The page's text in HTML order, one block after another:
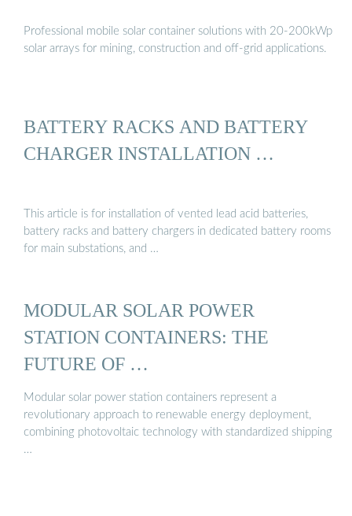
Professional mobile solar container solutions with 20-200kWp
solar arrays for mining, construction and off-grid applications.
BATTERY RACKS AND BATTERY
CHARGER INSTALLATION …
This article is for installation of vented lead acid batteries,
battery racks and battery chargers in dedicated battery rooms
for main substations, and …
MODULAR SOLAR POWER
STATION CONTAINERS: THE
FUTURE OF …
Modular solar power station containers represent a
revolutionary approach to renewable energy deployment,
combining photovoltaic technology with standardized shipping
…